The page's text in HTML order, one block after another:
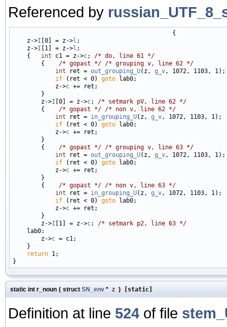
Referenced by
                                             {
    z->
I [0] = z->l ;
    z->
I [1] = z->l ;
    {
int c1 = z->c; /* do, line 61 */
        {
/* gopast */ /* grouping v, line 62 */
int ret = out_grouping_U(z, g_v, 1072, 1103, 1);
if (ret < 0) goto lab0;
            z->
c += ret;
        }
        z->
I [0] = z->c; /* setmark pV, line 62 */
        {
/* gopast */ /* non v, line 62 */
int ret = in_grouping_U(z, g_v, 1072, 1103, 1);
if (ret < 0) goto lab0;
            z->
c += ret;
        }
        {
/* gopast */ /* grouping v, line 63 */
int ret = out_grouping_U(z, g_v, 1072, 1103, 1);
if (ret < 0) goto lab0;
            z->
c += ret;
        }
        {
/* gopast */ /* non v, line 63 */
int ret = in_grouping_U(z, g_v, 1072, 1103, 1);
if (ret < 0) goto lab0;
            z->
c += ret;
        }
        z->
I [1] = z->c; /* setmark p2, line 63 */
    lab0:
        z->
c = c1;
    }
return 1;
static int r_noun ( struct SN_env * z ) [static]
Definition at line 524 of file